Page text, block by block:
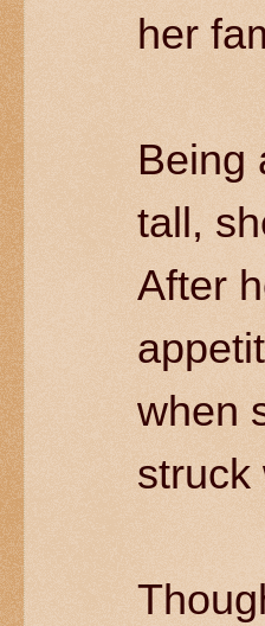
her
Being
tall,
After
when
struck